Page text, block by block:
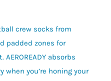
crew socks from
padded zones for
absorbs
when you’re honing your